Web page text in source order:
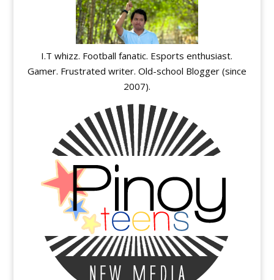
I.T whizz. Football fanatic. Esports enthusiast.
Gamer. Frustrated writer. Old-school Blogger (since
2007).